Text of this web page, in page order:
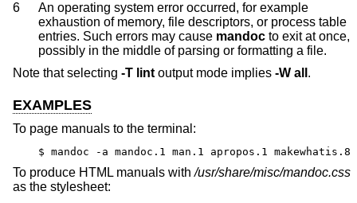
6
An operating system error occurred, for example
exhaustion of memory, file descriptors, or process table
entries. Such errors may cause mandoc to exit at once,
possibly in the middle of parsing or formatting a file.
Note that selecting -T lint output mode implies -W all .
EXAMPLES
To page manuals to the terminal:
$ mandoc -a mandoc.1 man.1 apropos.1 makewhatis.8
To produce HTML manuals with/usr/share/misc/mandoc.css
as the stylesheet: